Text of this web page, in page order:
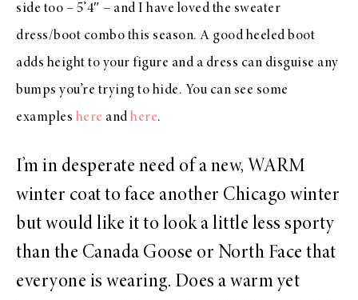
side too – 5’4″ – and I have loved the sweater
dress/boot combo this season. A good heeled boot
adds height to your figure and a dress can disguise any
bumps you’re trying to hide. You can see some
examples here and here.
I’m in desperate need of a new, WARM
winter coat to face another Chicago winter
but would like it to look a little less sporty
than the Canada Goose or North Face that
everyone is wearing. Does a warm yet